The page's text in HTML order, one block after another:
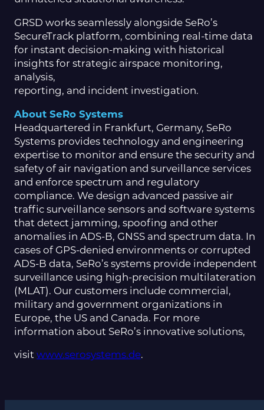
GRSD works seamlessly alongside SeRo’s
SecureTrack platform, combining real-time data
for instant decision-making with historical
insights for strategic airspace monitoring,
analysis,
reporting, and incident investigation.
About SeRo Systems
Headquartered in Frankfurt, Germany, SeRo
Systems provides technology and engineering
expertise to monitor and ensure the security and
safety of air navigation and surveillance services
and enforce spectrum and regulatory
compliance. We design advanced passive air
traffic surveillance sensors and software systems
that detect jamming, spoofing and other
anomalies in ADS-B, GNSS and spectrum data. In
cases of GPS-denied environments or corrupted
ADS-B data, SeRo’s systems provide independent
surveillance using high-precision multilateration
(MLAT). Our customers include commercial,
military and government organizations in
Europe, the US and Canada. For more
information about SeRo’s innovative solutions,
visit www.serosystems.de.